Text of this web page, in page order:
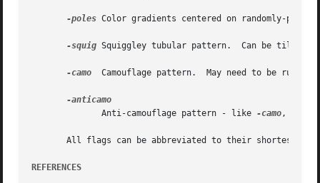
-poles Color gradients centered on randomly-
-squig Squiggley tubular pattern.  Can be tiled.
-camo
Camouflage pattern.  May need to be run
	      Anti-camouflage pattern - like
-camo, but
All flags can be abbreviated to their shortest
REFERENCES